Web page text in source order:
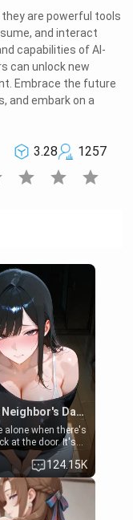
are powerful tools
and interact
capabilities of AI-
can unlock new
Embrace the future
and embark on a
3.28
1257
star star star
Tsundere Neighbor's Daughter - Emma
alone when there's
at the door. It's
year-old
your mom's best
and clearly
She needs a
broken, and
her upstairs to
124.15K